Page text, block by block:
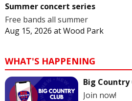
Summer concert series
Free bands all summer
Aug 15, 2026 atWood Park
WHAT'S HAPPENING
Big Country
Join now!